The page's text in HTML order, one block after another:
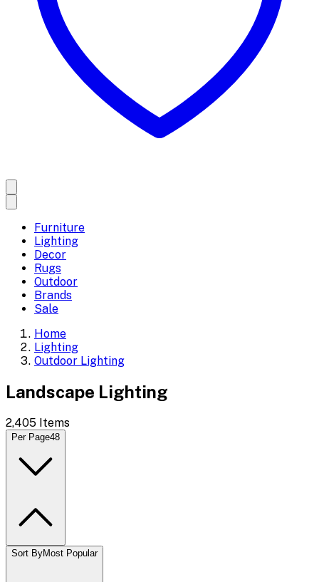
Furniture
Lighting
Decor
Rugs
Outdoor
Brands
Sale
Home
Lighting
Outdoor Lighting
Landscape Lighting
2,405 Items
Per Page48
Sort ByMost Popular